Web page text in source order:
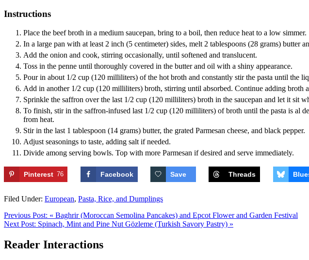
Instructions
Place the beef broth in a medium saucepan, bring to a boil, then reduce heat to a low simmer.
In a large pan with at least 2 inch (5 centimeter) sides, melt 2 tablespoons (28 grams) butter
Add the onion and cook, stirring occasionally, until softened and translucent.
Toss in the penne until thoroughly covered in the butter and oil with a shiny appearance.
Pour in about 1/2 cup (120 milliliters) of the hot broth and constantly stir the pasta until the
Add in another 1/2 cup (120 milliliters) broth, stirring until absorbed. Continue adding broth
Sprinkle the saffron over the last 1/2 cup (120 milliliters) broth in the saucepan and let it sit
To finish, stir in the saffron-infused last 1/2 cup (120 milliliters) of broth until the pasta is al
from heat.
Stir in the last 1 tablespoon (14 grams) butter, the grated Parmesan cheese, and black pepper.
Adjust seasonings to taste, adding salt if needed.
Divide among serving bowls. Top with more Parmesan if desired and serve immediately.
Pinterest 76 Facebook Save Threads
Filed Under: European, Pasta, Rice, and Dumplings
Previous Post: « Baghrir (Moroccan Semolina Pancakes) and Epcot Flower and Garden Festival
Next Post: Spinach, Mint and Pine Nut Gözleme (Turkish Savory Pastry) »
Reader Interactions